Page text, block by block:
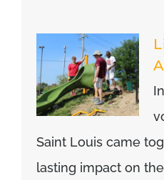
Saint Louis came
lasting impact on